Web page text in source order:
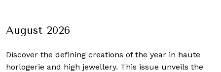
August 2026
Discover the defining creations of the year in haute
horlogerie and high jewellery. This issue unveils the